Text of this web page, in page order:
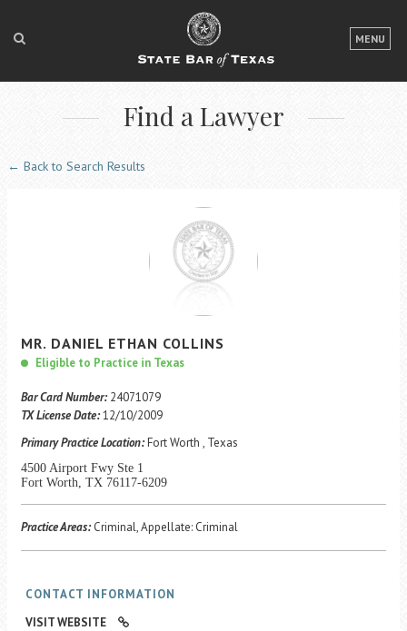
MENU
LOGIN
FOR THE PUBLIC
FOR LAWYERS
ACCESS TO JUSTICE
EVENTS
Find a Lawyer
← Back to Search Results
MR. DANIEL ETHAN COLLINS
Eligible to Practice in Texas
Bar Card Number: 24071079
TX License Date:12/10/2009
Primary Practice Location:Fort Worth , Texas
4500 Airport Fwy Ste 1
Fort Worth, TX 76117-6209
Practice Areas: Criminal, Appellate: Criminal
CONTACT INFORMATION
VISIT WEBSITE